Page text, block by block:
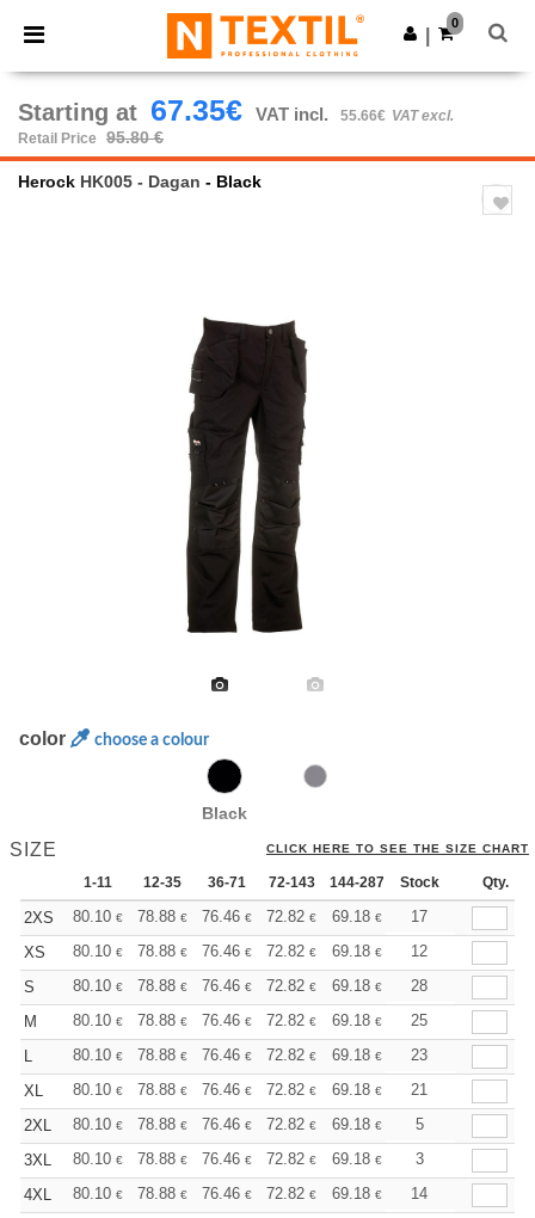
× Ntextil App
Better prices on app!
Get the app
0
Starting at 67.35€ VAT incl. 55.66€ VAT excl.
Retail Price
95.80 €
Herock HK005 - Dagan - Black
color choose a colour
Black
SIZE CLICK HERE TO SEE THE SIZE CHART
1-11 12-35 36-71 72-143 144-287 288 + More
Stock Qty.
2XS 80.10 € 78.88 € 76.46 € 72.82 € 69.18 € 67.35
17
XS
80.10 € 78.88 € 76.46 € 72.82 € 69.18 € 67.35
12
S
80.10 € 78.88 € 76.46 € 72.82 € 69.18 € 67.35
28
M
80.10 € 78.88 € 76.46 € 72.82 € 69.18 € 67.35
25
L
80.10 € 78.88 € 76.46 € 72.82 € 69.18 € 67.35
23
XL
80.10 € 78.88 € 76.46 € 72.82 € 69.18 € 67.35
21
2XL
80.10 € 78.88 € 76.46 € 72.82 € 69.18 € 67.35
5
3XL
80.10 € 78.88 € 76.46 € 72.82 € 69.18 € 67.35
3
4XL
80.10 € 78.88 € 76.46 € 72.82 € 69.18 € 67.35
14